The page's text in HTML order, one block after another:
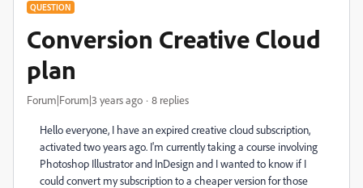
QUESTION
Conversion Creative Cloud
plan
Forum|Forum|3 years ago 8 replies
Hello everyone, I have an expired creative cloud subscription,
activated two years ago. I'm currently taking a course involving
Photoshop Illustrator and InDesign and I wanted to know if I
could convert my subscription to a cheaper version for those